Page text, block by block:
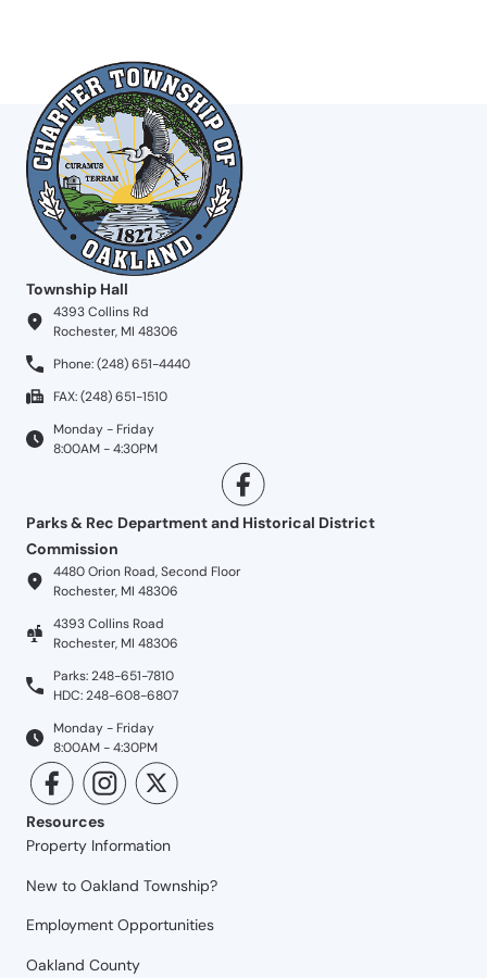
Township Hall
4393 Collins Rd
Rochester, MI 48306
Phone: (248) 651-4440
FAX: (248) 651-1510
Monday - Friday
8:00AM - 4:30PM
Parks & Rec Department and Historical District
Commission
4480 Orion Road, Second Floor
Rochester, MI 48306
4393 Collins Road
Rochester, MI 48306
Parks: 248-651-7810
HDC: 248-608-6807
Monday - Friday
8:00AM - 4:30PM
Resources
Property Information
New to Oakland Township?
Employment Opportunities
Oakland County